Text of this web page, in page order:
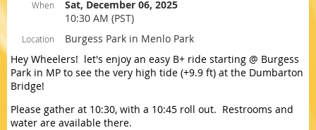
When
Sat, December 06, 2025
10:30 AM (PST)
Location
Burgess Park in Menlo Park
Hey Wheelers! let's enjoy an easy B+ ride starting @ Burgess
Park in MP to see the very high tide (+9.9 ft) at the Dumbarton
Bridge!
Please gather at 10:30, with a 10:45 roll out. Restrooms and
water are available there.